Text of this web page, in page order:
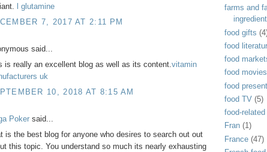
l glutamine
7, 2017 AT 2:11 PM
said...
is really an excellent blog as well as its content.vitamin
uk
10, 2018 AT 8:15 AM
Poker said...
is the best blog for anyone who desires to search out out
this topic. You understand so much its nearly exhausting
farms and
food gifts
food
food
food movies
food
food TV (5)
food-
Fran (1)
France (47)